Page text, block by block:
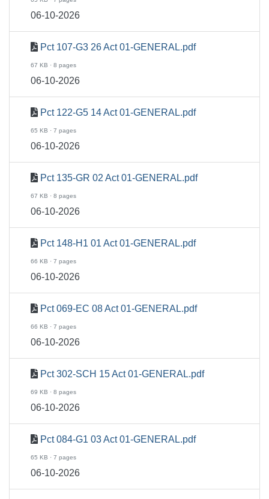
06-10-2026
Pct 107-G3 26 Act 01-GENERAL.pdf
67 KB · 8 pages
06-10-2026
Pct 122-G5 14 Act 01-GENERAL.pdf
65 KB · 7 pages
06-10-2026
Pct 135-GR 02 Act 01-GENERAL.pdf
67 KB · 8 pages
06-10-2026
Pct 148-H1 01 Act 01-GENERAL.pdf
66 KB · 7 pages
06-10-2026
Pct 069-EC 08 Act 01-GENERAL.pdf
66 KB · 7 pages
06-10-2026
Pct 302-SCH 15 Act 01-GENERAL.pdf
69 KB · 8 pages
06-10-2026
Pct 084-G1 03 Act 01-GENERAL.pdf
65 KB · 7 pages
06-10-2026